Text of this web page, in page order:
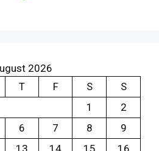
2026
T F S
S
1
2
6 7 8
9
13 14 15
16